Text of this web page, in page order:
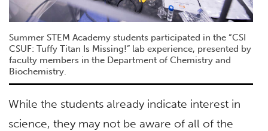
Summer STEM Academy students participated in the “CSI
CSUF: Tuffy Titan Is Missing!” lab experience, presented by
faculty members in the Department of Chemistry and
Biochemistry.
While the students already indicate interest in
science, they may not be aware of all of the